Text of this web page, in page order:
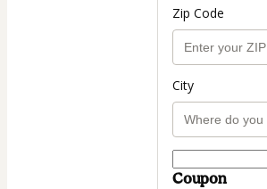
Zip Code
City
Coupon